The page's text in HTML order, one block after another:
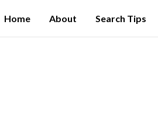
Home About Search Tips